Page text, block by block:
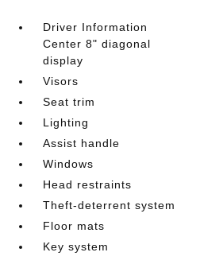
Driver Information
Center 8" diagonal
display
Visors
Seat trim
Lighting
Assist handle
Windows
Head restraints
Theft-deterrent system
Floor mats
Key system